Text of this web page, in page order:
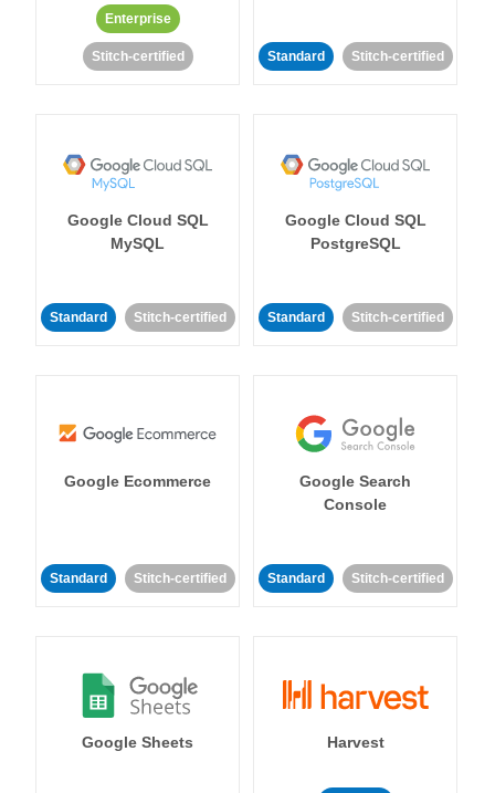
Enterprise
Stitch-certified Standard Stitch-certified
Google Cloud SQL
MySQL
Standard Stitch-certified
Google Cloud SQL
PostgreSQL
Standard Stitch-certified
Google Ecommerce
Standard Stitch-certified
Google Search
Console
Standard Stitch-certified
Google Sheets Harvest